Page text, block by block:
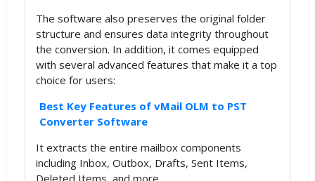
The software also preserves the original folder
structure and ensures data integrity throughout
the conversion. In addition, it comes equipped
with several advanced features that make it a top
choice for users:
Best Key Features of vMail OLM to PST
Converter Software
It extracts the entire mailbox components
including Inbox, Outbox, Drafts, Sent Items,
Deleted Items, and more.